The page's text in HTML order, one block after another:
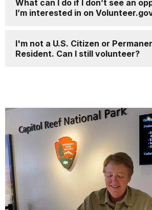
What can I do if I don’t see an
I’m interested in on
I'm not a U.S. Citizen or
Resident. Can I still volunteer?